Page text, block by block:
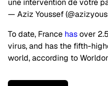
une intervention de votre
— Aziz Youssef
To date, France hasover
virus, and has the fifth-
world, according to